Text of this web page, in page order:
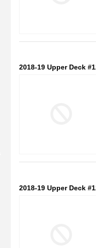
2018-19 Upper Deck
2018-19 Upper Deck